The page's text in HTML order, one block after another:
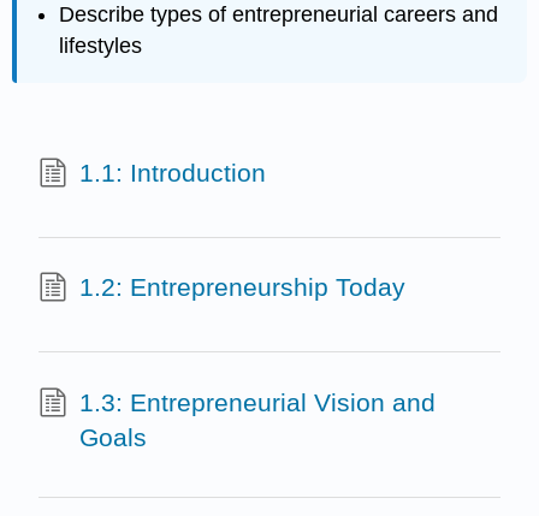
Describe types of entrepreneurial careers and
lifestyles
1.1: Introduction
1.2: Entrepreneurship Today
1.3: Entrepreneurial Vision and
Goals